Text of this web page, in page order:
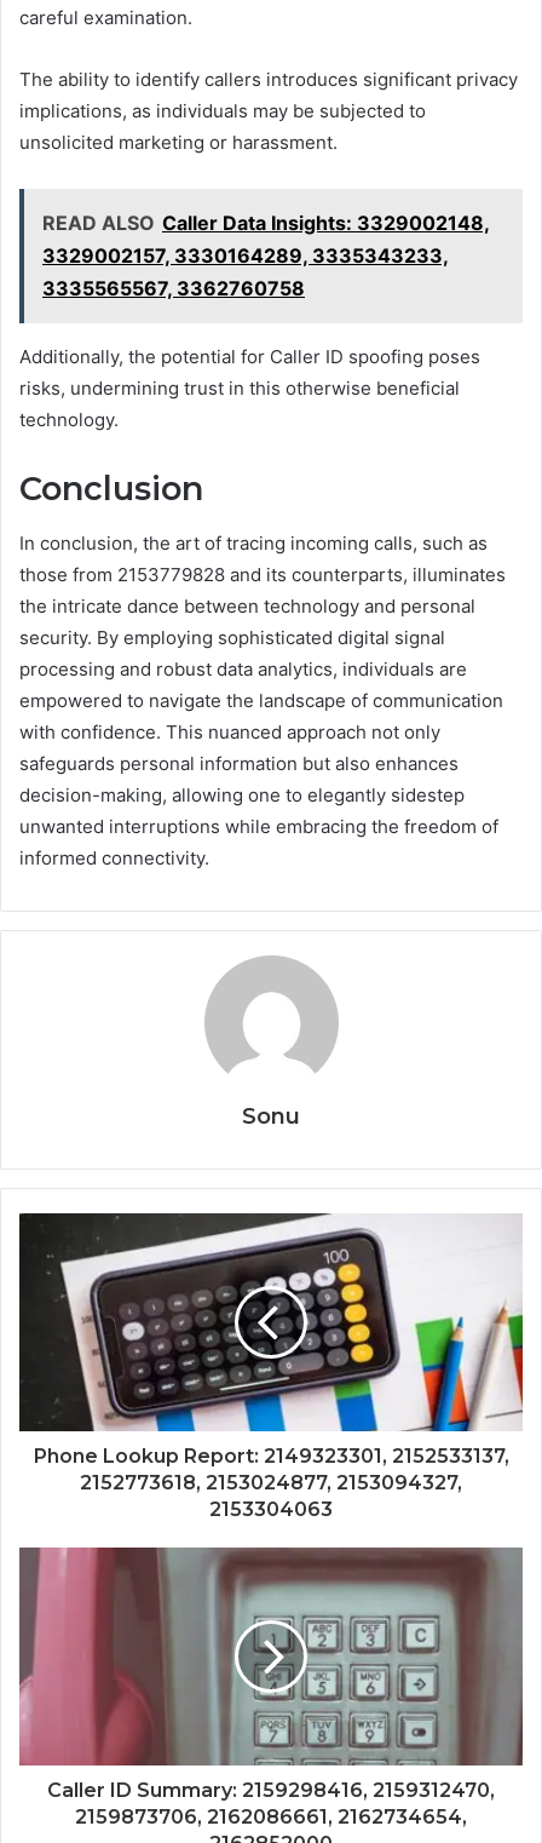
careful examination.
The ability to identify callers introduces significant privacy
implications, as individuals may be subjected to
unsolicited marketing or harassment.
READ ALSO Caller Data Insights: 3329002148,
3329002157, 3330164289, 3335343233,
3335565567, 3362760758
Additionally, the potential for Caller ID spoofing poses
risks, undermining trust in this otherwise beneficial
technology.
Conclusion
In conclusion, the art of tracing incoming calls, such as
those from 2153779828 and its counterparts, illuminates
the intricate dance between technology and personal
security. By employing sophisticated digital signal
processing and robust data analytics, individuals are
empowered to navigate the landscape of communication
with confidence. This nuanced approach not only
safeguards personal information but also enhances
decision-making, allowing one to elegantly sidestep
unwanted interruptions while embracing the freedom of
informed connectivity.
Sonu
Phone Lookup Report: 2149323301, 2152533137,
2152773618, 2153024877, 2153094327,
2153304063
Caller ID Summary: 2159298416, 2159312470,
2159873706, 2162086661, 2162734654,